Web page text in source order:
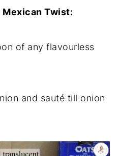
Mexican Twist:
of any flavourless
and sauté till onion